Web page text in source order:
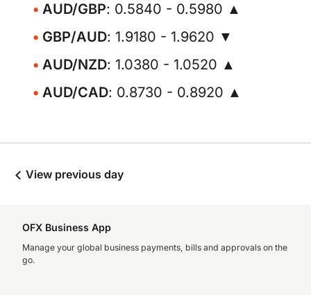
AUD/GBP: 0.5840 - 0.5980 ▲
GBP/AUD: 1.9180 - 1.9620 ▼
AUD/NZD: 1.0380 - 1.0520 ▲
AUD/CAD: 0.8730 - 0.8920 ▲
View previous day
OFX Business App
Manage your global business payments, bills and approvals on the
go.